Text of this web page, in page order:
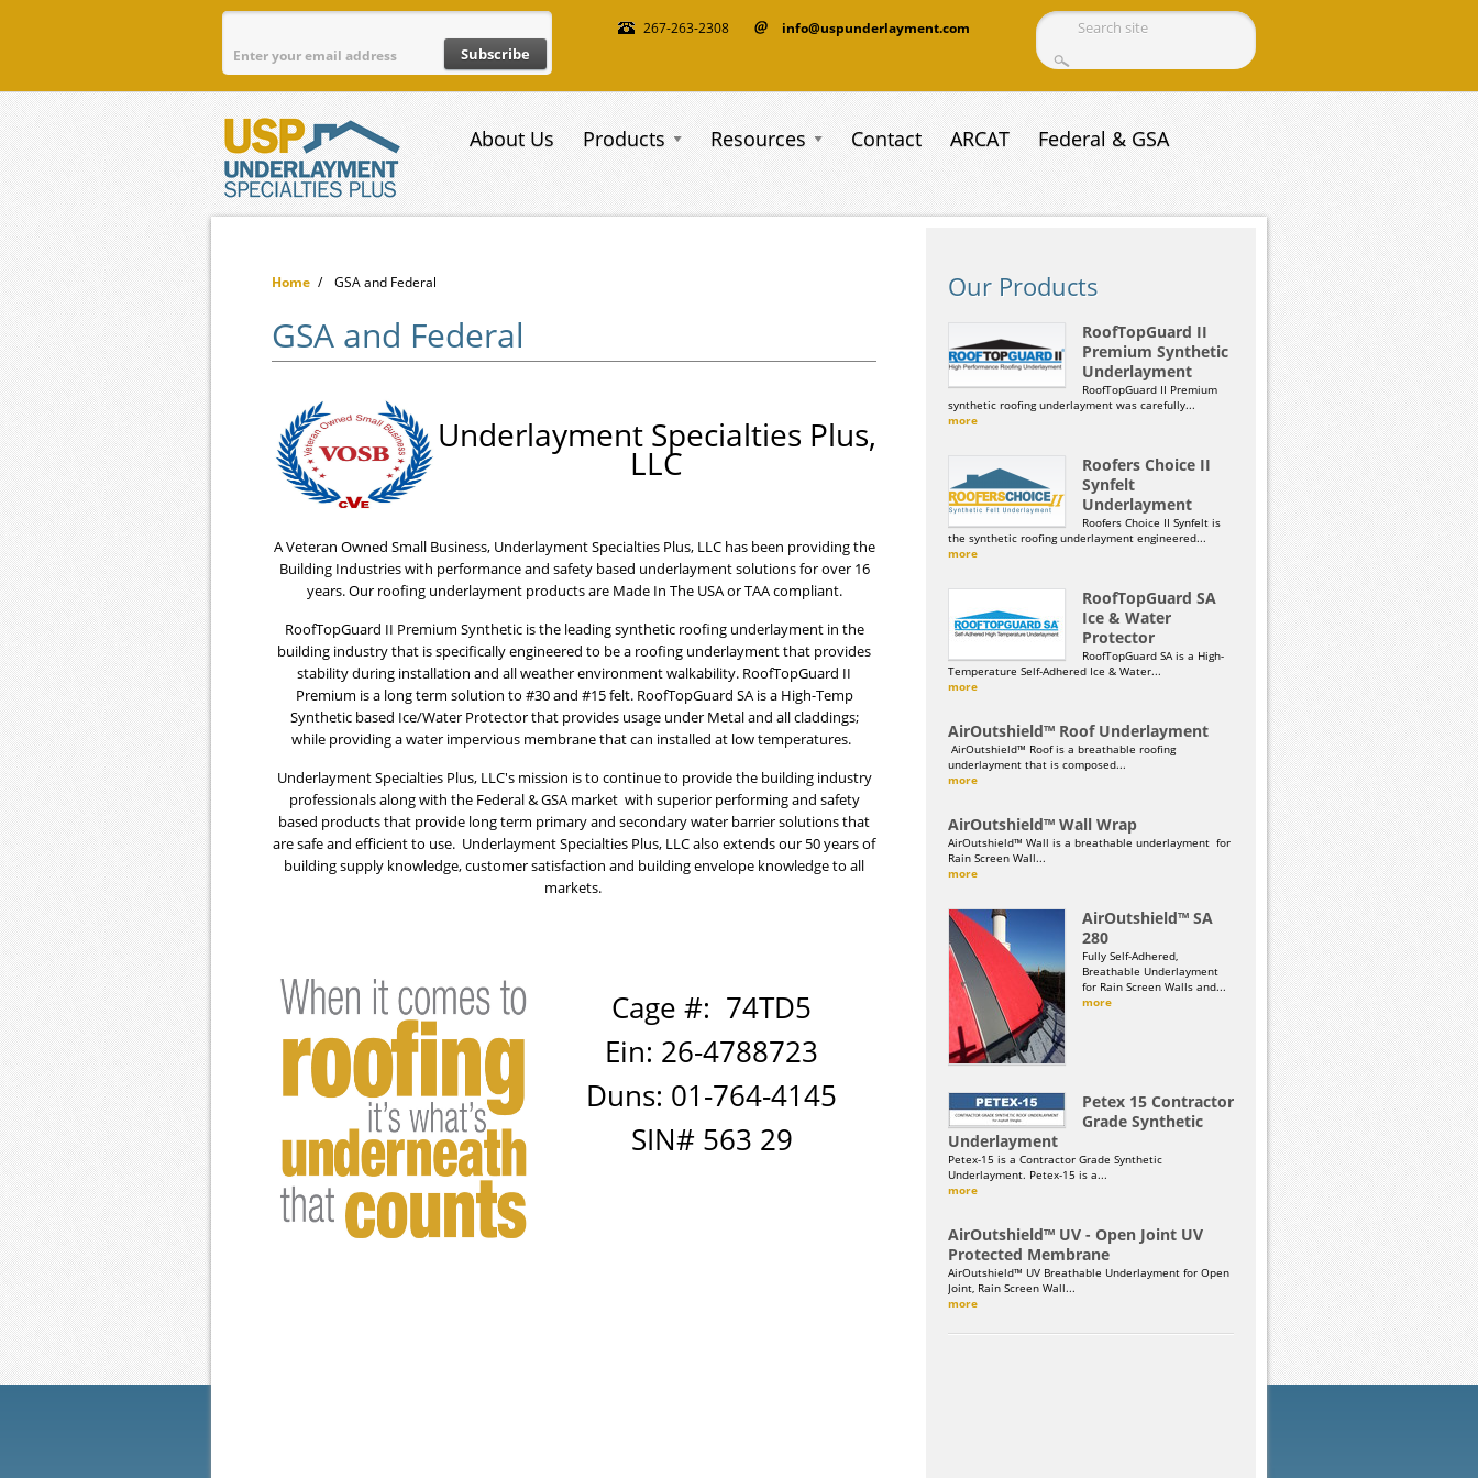
267-263-2308 info@uspunderlayment.com Search form
About Us Products Resources Contact ARCAT Federal & GSA
Home / GSA and Federal
GSA and Federal
Underlayment Specialties Plus,
LLC
A Veteran Owned Small Business, Underlayment Specialties Plus, LLC has been providing the
Building Industries with performance and safety based underlayment solutions for over 16
years. Our roofing underlayment products are Made In The USA or TAA compliant.
RoofTopGuard II Premium Synthetic is the leading synthetic roofing underlayment in the
building industry that is specifically engineered to be a roofing underlayment that provides
stability during installation and all weather environment walkability. RoofTopGuard II
Premium is a long term solution to #30 and #15 felt. RoofTopGuard SA is a High-Temp
Synthetic based Ice/Water Protector that provides usage under Metal and all claddings;
while providing a water impervious membrane that can installed at low temperatures.
Underlayment Specialties Plus, LLC's mission is to continue to provide the building industry
professionals along with the Federal & GSA market with superior performing and safety
based products that provide long term primary and secondary water barrier solutions that
are safe and efficient to use. Underlayment Specialties Plus, LLC also extends our 50 years of
building supply knowledge, customer satisfaction and building envelope knowledge to all
markets.
Cage #: 74TD5
Ein: 26-4788723
Duns: 01-764-4145
SIN# 563 29
Our Products
RoofTopGuard II
Premium Synthetic
Underlayment
RoofTopGuard II Premium
synthetic roofing underlayment was carefully...
more
Roofers Choice II
Synfelt
Underlayment
Roofers Choice II Synfelt is
the synthetic roofing underlayment engineered...
more
RoofTopGuard SA
Ice & Water
Protector
RoofTopGuard SA is a High-
Temperature Self-Adhered Ice & Water...
more
AirOutshield™ Roof Underlayment
AirOutshield™ Roof is a breathable roofing
underlayment that is composed...
more
AirOutshield™ Wall Wrap
AirOutshield™ Wall is a breathable underlayment for
Rain Screen Wall...
more
AirOutshield™ SA
280
Fully Self-Adhered,
Breathable Underlayment
for Rain Screen Walls and...
more
Petex 15 Contractor
Grade Synthetic
Underlayment
Petex-15 is a Contractor Grade Synthetic
Underlayment. Petex-15 is a...
more
AirOutshield™ UV - Open Joint UV
Protected Membrane
AirOutshield™ UV Breathable Underlayment for Open
Joint, Rain Screen Wall...
more